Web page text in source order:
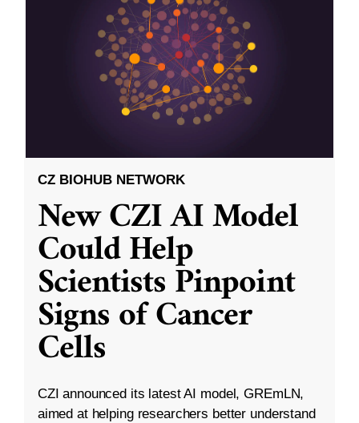
CZ BIOHUB NETWORK
New CZI AI Model
Could Help
Scientists Pinpoint
Signs of Cancer
Cells
CZI announced its latest AI model, GREmLN,
aimed at helping researchers better understand